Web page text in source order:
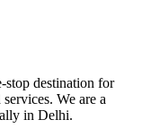
stop destination for
We are a
in Delhi.